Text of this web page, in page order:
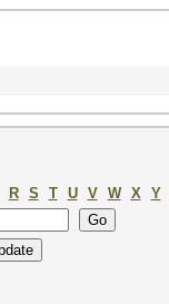
R S T U V W X Y